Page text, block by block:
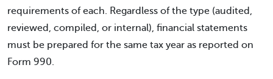
requirements of each. Regardless of the type (audited,
reviewed, compiled, or internal), financial statements
must be prepared for the same tax year as reported on
Form 990.